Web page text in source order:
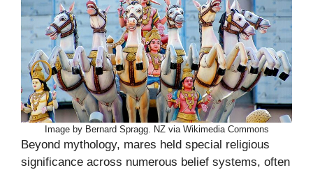
Image by Bernard Spragg. NZ via Wikimedia Commons
Beyond mythology, mares held special religious
significance across numerous belief systems, often